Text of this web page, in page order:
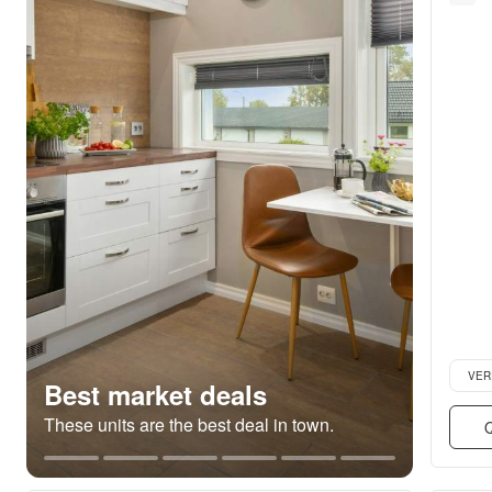
Best market deals
These units are the best deal in town.